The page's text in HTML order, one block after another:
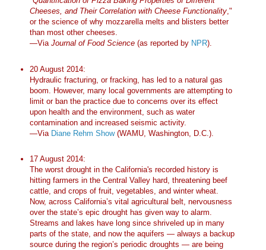
Cheeses, and Their Correlation with Cheese Functionality,"
or the science of why mozzarella melts and blisters better
than most other cheeses.
—Via Journal of Food Science(as reported by NPR).
20 August 2014:
Hydraulic fracturing, or fracking, has led to a natural gas
boom. However, many local governments are attempting to
limit or ban the practice due to concerns over its effect
upon health and the environment, such as water
contamination and increased seismic activity.
—Via Diane Rehm Show(WAMU, Washington, D.C.).
17 August 2014:
The worst drought in the California's recorded history is
hitting farmers in the Central Valley hard, threatening beef
cattle, and crops of fruit, vegetables, and winter wheat.
Now, across California’s vital agricultural belt, nervousness
over the state’s epic drought has given way to alarm.
Streams and lakes have long since shriveled up in many
parts of the state, and now the aquifers — always a backup
source during the region’s periodic droughts — are being